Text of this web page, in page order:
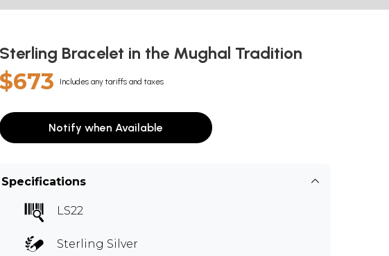
Sterling Bracelet in the Mughal Tradition
$673 Includes any tariffs and taxes
Notify when Available
Specifications
LS22
Sterling Silver